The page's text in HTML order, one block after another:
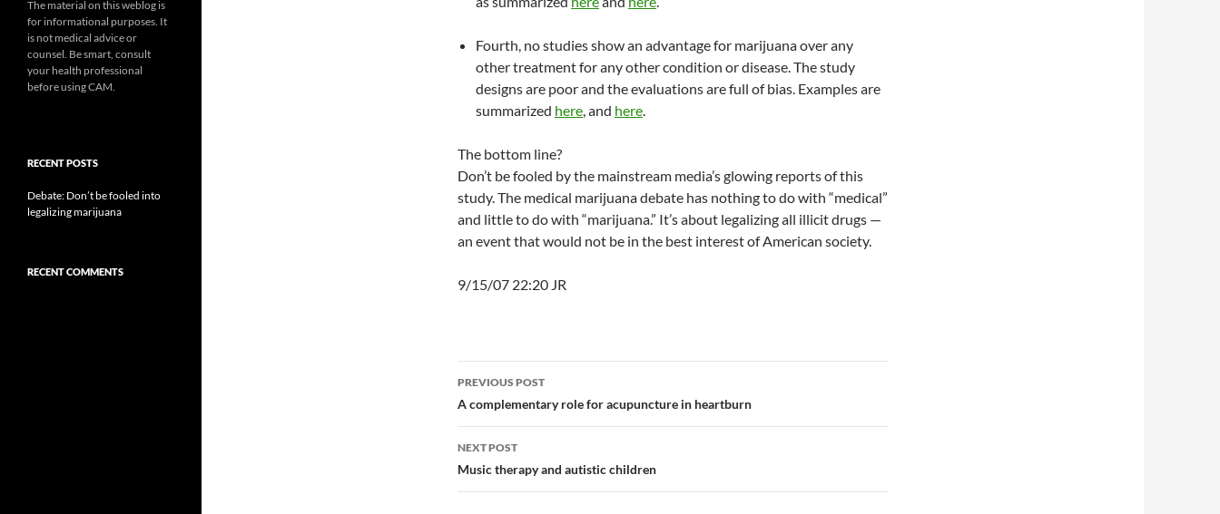
Fourth, no studies show an advantage for marijuana over any
other treatment for any other condition or disease. The study
designs are poor and the evaluations are full of bias. Examples are
summarized here, and here.
The bottom line?
Don’t be fooled by the mainstream media’s glowing reports of this
study. The medical marijuana debate has nothing to do with “medical”
and little to do with “marijuana.” It’s about legalizing all illicit drugs —
an event that would not be in the best interest of American society.
9/15/07 22:20 JR
Post
navigation
PREVIOUS POST
A complementary role for acupuncture in heartburn
NEXT POST
Music therapy and autistic children
The material on this weblog is
for informational purposes. It
is not medical advice or
counsel. Be smart, consult
your health professional
before using CAM.
RECENT POSTS
Debate: Don’t be fooled into
legalizing marijuana
RECENT COMMENTS